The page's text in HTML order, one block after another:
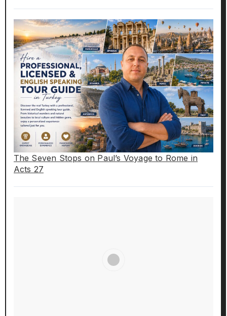
The Seven Stops on Paul’s Voyage to Rome in
Acts 27